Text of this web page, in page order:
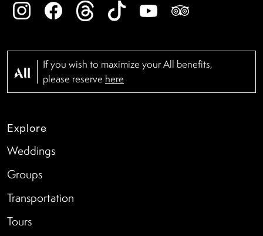
If you wish to maximize your All benefits,
please reserve here
Explore
Weddings
Groups
Transportation
Tours